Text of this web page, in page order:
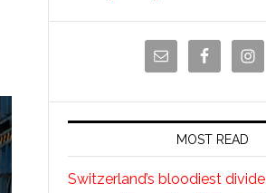
MOST READ
Switzerland’s bloodiest